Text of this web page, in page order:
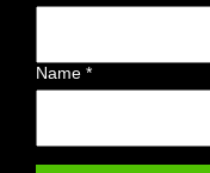
Name*